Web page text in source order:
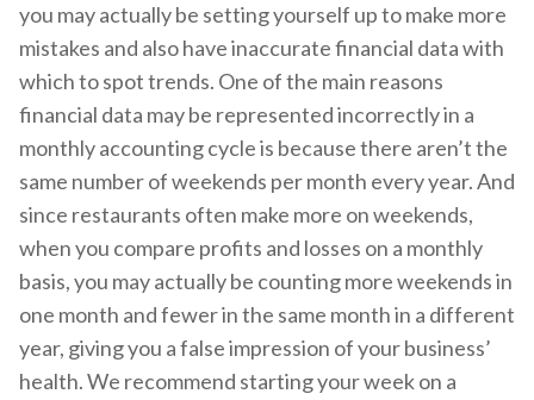
you may actually be setting yourself up to make more
mistakes and also have inaccurate financial data with
which to spot trends. One of the main reasons
financial data may be represented incorrectly in a
monthly accounting cycle is because there aren’t the
same number of weekends per month every year. And
since restaurants often make more on weekends,
when you compare profits and losses on a monthly
basis, you may actually be counting more weekends in
one month and fewer in the same month in a different
year, giving you a false impression of your business’
health. We recommend starting your week on a